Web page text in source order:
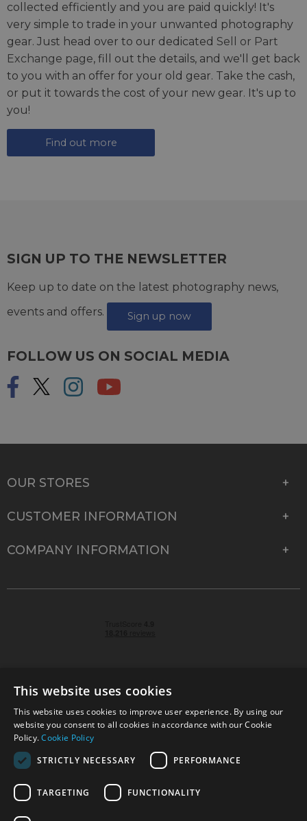
collected efficiently and you are paid quickly! It's
very simple to trade in your unwanted photography
gear. Just head over to our dedicated Sell or Part
Exchange page, fill out the details, and we'll get back
to you with an offer for your old gear. Take the cash,
or put it towards the cost of your new gear. It's up to
you!
Find out more
SIGN UP TO THE NEWSLETTER
Keep up to date on the latest photography news,
events and offers.
Sign up now
FOLLOW US ON SOCIAL MEDIA
OUR STORES
CUSTOMER INFORMATION
COMPANY INFORMATION
© 2026 Park Cameras, York Road, Burgess Hill, West
Sussex, RH15 9TT | VAT No. GB 315 9441 58 | Registered
Company No. 1449928
Technical specifications are for guidance only and cannot be guaranteed accurate. All
www.parkcameras.com is owned and operated by Park Cameras Limited, York Road,
This website uses cookies
This website uses cookies to improve user experience. By using our
website you consent to all cookies in accordance with our Cookie
Policy.Cookie Policy
STRICTLY NECESSARY
PERFORMANCE
TARGETING FUNCTIONALITY